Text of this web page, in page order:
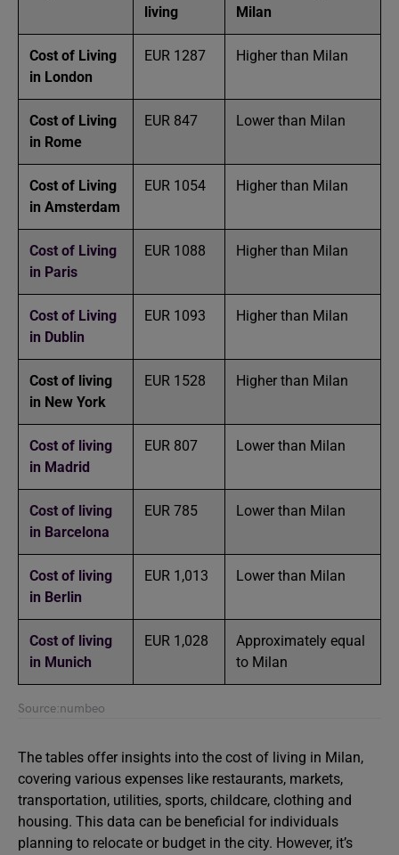
living
Milan
Cost of Living
in London
EUR 1287 Higher than Milan
Cost of Living
in Rome
EUR 847 Lower than Milan
Cost of Living
in Amsterdam
EUR 1054 Higher than Milan
Cost of Living
in Paris
EUR 1088 Higher than Milan
Cost of Living
in Dublin
EUR 1093 Higher than Milan
Cost of living
in New York
EUR 1528 Higher than Milan
Cost of living
in Madrid
EUR 807 Lower than Milan
Cost of living
in Barcelona
EUR 785 Lower than Milan
Cost of living
in Berlin
EUR 1,013 Lower than Milan
Cost of living
in Munich
EUR 1,028
Approximately equal
to Milan
Source:numbeo
The tables offer insights into the cost of living in Milan,
covering various expenses like restaurants, markets,
transportation, utilities, sports, childcare, clothing and
housing. This data can be beneficial for individuals
planning to relocate or budget in the city. However, it’s